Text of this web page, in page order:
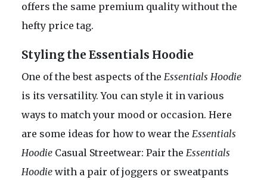
offers the same premium quality without the
hefty price tag.
Styling the Essentials Hoodie
One of the best aspects of the Essentials Hoodie
is its versatility. You can style it in various
ways to match your mood or occasion. Here
are some ideas for how to wear the Essentials
Hoodie Casual Streetwear: Pair the Essentials
Hoodie with a pair of joggers or sweatpants